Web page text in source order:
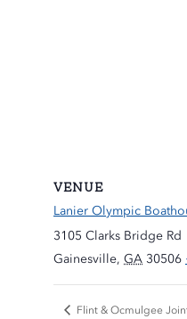
VENUE
Lanier Olympic
3105 Clarks Bridge Rd
Gainesville, GA 30506
Flint & Ocmulgee